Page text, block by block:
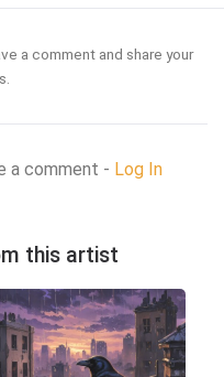
a comment and share your
a comment - Log In
this artist